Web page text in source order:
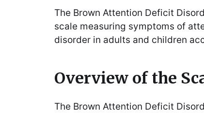
The Brown Attention Deficit
scale measuring symptoms of
disorder in adults and children
Overview of the
The Brown Attention Deficit